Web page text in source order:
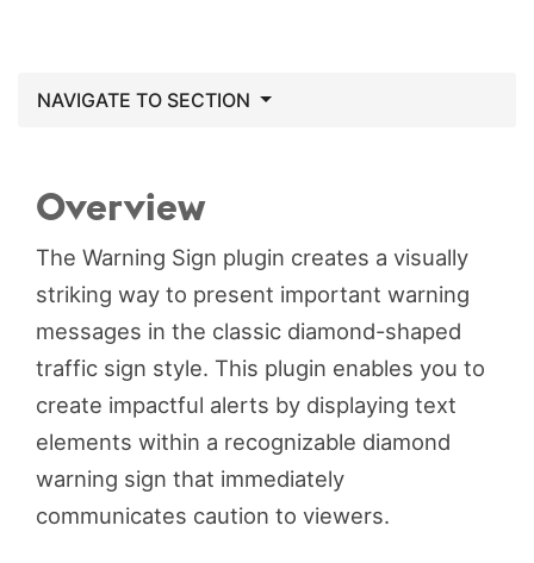
NAVIGATE TO SECTION
Overview
The Warning Sign plugin creates a visually
striking way to present important warning
messages in the classic diamond-shaped
traffic sign style. This plugin enables you to
create impactful alerts by displaying text
elements within a recognizable diamond
warning sign that immediately
communicates caution to viewers.